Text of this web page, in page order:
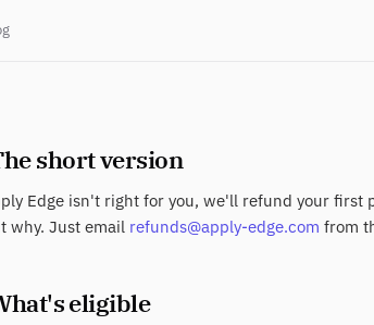
short version
Edge isn't right for you, we'll refund your first
why. Just email refunds@apply-edge.com from
eligible